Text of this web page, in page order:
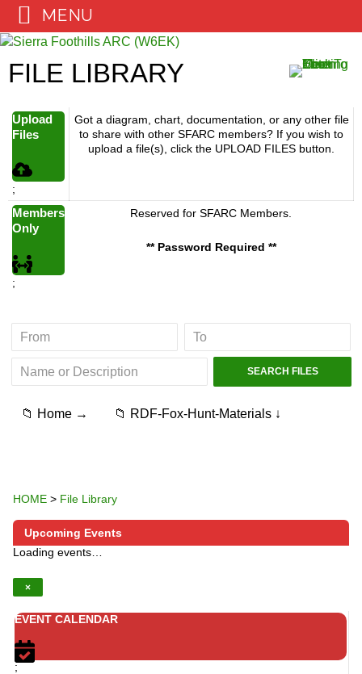
Skip
content
FILE LIBRARY
Upload
Files
;
Got a diagram, chart, documentation, or any other file
to share with other SFARC members? If you wish to
upload a file(s), click the UPLOAD FILES button.
Members
Only
;
Reserved for SFARC Members.
** Password Required **
📁 Home → 📁 RDF-Fox-Hunt-Materials ↓
HOME > File Library
Upcoming Events
Loading events…
×
EVENT CALENDAR
;
MENU